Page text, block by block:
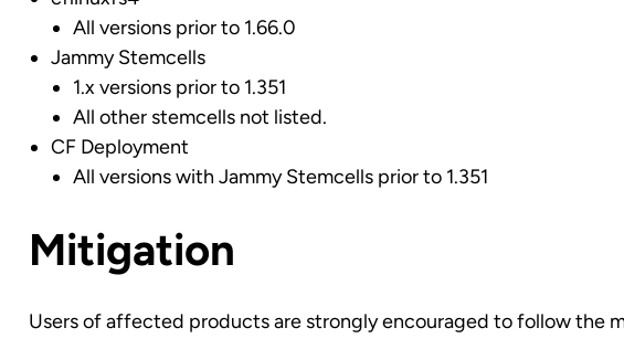
All versions prior to 1.66.0
Jammy Stemcells
1.x versions prior to 1.351
All other stemcells not listed.
CF Deployment
All versions with Jammy Stemcells prior to 1.351
Mitigation
Users of affected products are strongly encouraged to follow the